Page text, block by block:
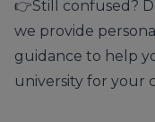
👉Still confused?
we provide
guidance to help
university for your